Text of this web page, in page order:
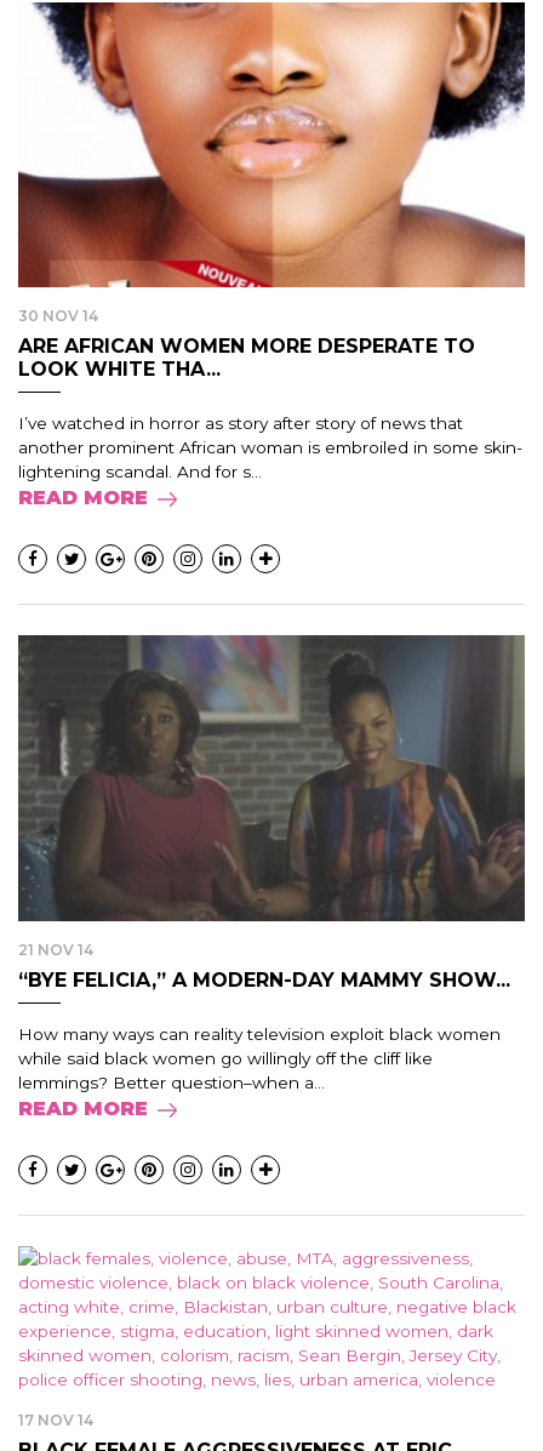
30 NOV 14
ARE AFRICAN WOMEN MORE DESPERATE TO
LOOK WHITE THA...
I’ve watched in horror as story after story of news that
another prominent African woman is embroiled in some skin-
lightening scandal. And for s...
READ MORE
21 NOV 14
“BYE FELICIA,” A MODERN-DAY MAMMY SHOW...
How many ways can reality television exploit black women
while said black women go willingly off the cliff like
lemmings? Better question–when a...
READ MORE
17 NOV 14